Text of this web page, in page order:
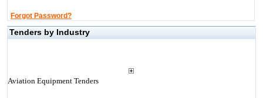
Forgot Password?
Tenders by Industry
Aviation Equipment Tenders